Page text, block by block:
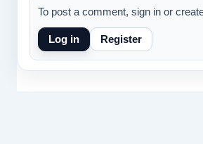
To post a comment, sign in or
Log in Register